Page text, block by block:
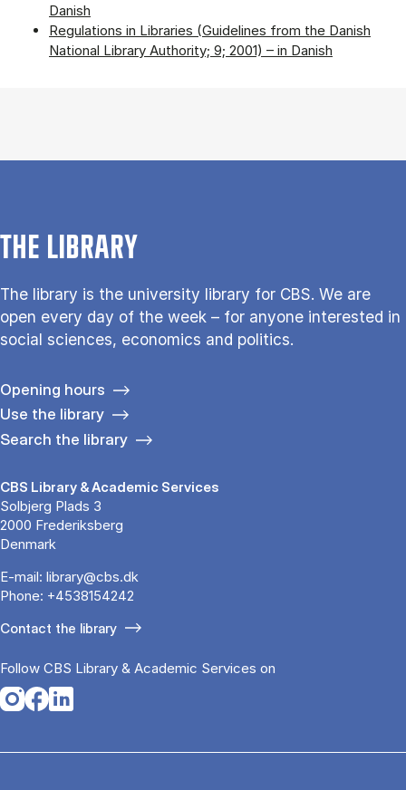
Danish
Regulations in Libraries (Guidelines from the Danish
National Library Authority; 9; 2001) – in Danish
THE LIBRARY
The library is the university library for CBS. We are
open every day of the week – for anyone interested in
social sciences, economics and politics.
Opening hours
Use the library
Search the library
CBS Library & Academic Services
Solbjerg Plads 3
2000 Frederiksberg
Denmark
E-mail: library@cbs.dk
Phone: +4538154242
Contact the library
Follow CBS Library & Academic Services on
Opens in a new tab
Opens in a new tab
Opens in a new tab